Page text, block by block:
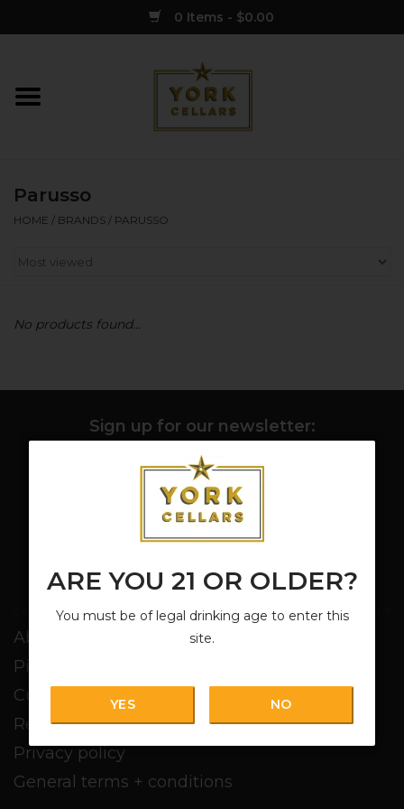
ARE YOU 21 OR OLDER?
You must be of legal drinking age to enter this
site.
YES NO
0 Items - $0.00
Home
Spirits
Sake
Cider
Parusso
HOME / BRANDS / PARUSSO
No products found...
Sign up for our newsletter:
SUBSCRIBE
Customer service
About us
Pickup + Delivery
Customer service
Return policy
Privacy policy
General terms + conditions